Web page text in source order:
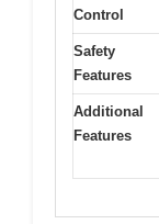
Control
Safety
Features
Additional
Features